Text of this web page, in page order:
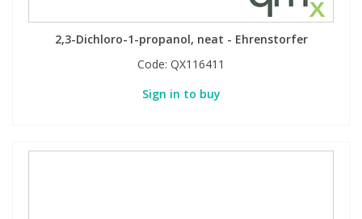
2,3-Dichloro-1-propanol, neat - Ehrenstorfer
Code: QX116411
Sign in to buy